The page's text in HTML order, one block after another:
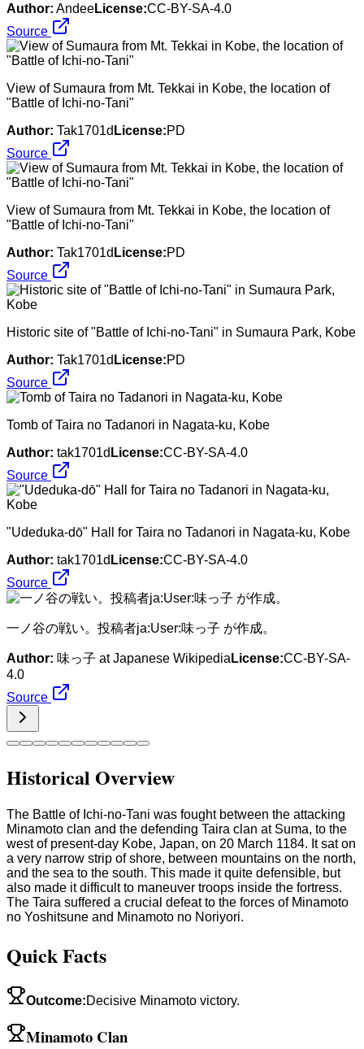
Author: AndeeLicense:CC-BY-SA-4.0
Source
View of Sumaura from Mt. Tekkai in Kobe, the location of
"Battle of Ichi-no-Tani"
Author: Tak1701d License:PD
Source
View of Sumaura from Mt. Tekkai in Kobe, the location of
"Battle of Ichi-no-Tani"
Author: Tak1701d License:PD
Source
Historic site of "Battle of Ichi-no-Tani" in Sumaura Park, Kobe
Author: Tak1701d License:PD
Source
Tomb of Taira no Tadanori in Nagata-ku, Kobe
Author: tak1701d License:CC-BY-SA-4.0
Source
"Udeduka-dō" Hall for Taira no Tadanori in Nagata-ku, Kobe
Author: tak1701d License:CC-BY-SA-4.0
Source
一ノ谷の戦い。投稿者ja:User:味っ子 が作成。
Author: 味っ子 at Japanese Wikipedia License:CC-BY-SA-
4.0
Source
Historical Overview
The Battle of Ichi-no-Tani was fought between the attacking
Minamoto clan and the defending Taira clan at Suma, to the
west of present-day Kobe, Japan, on 20 March 1184. It sat on
a very narrow strip of shore, between mountains on the north,
and the sea to the south. This made it quite defensible, but
also made it difficult to maneuver troops inside the fortress.
The Taira suffered a crucial defeat to the forces of Minamoto
no Yoshitsune and Minamoto no Noriyori.
Quick Facts
Outcome:Decisive Minamoto victory.
Minamoto Clan